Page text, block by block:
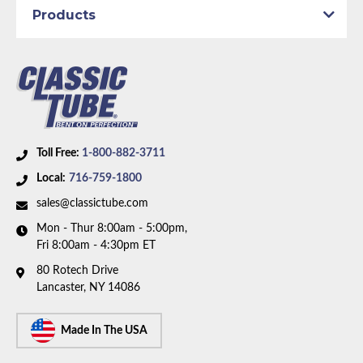
1972 Plymouth Duster
Submodel: Demon
Material: Original Equipment Material
Tube Diameter: 5/16 inch Line
Wheelbase: 108.0 in/274.3 cm
Availability Remarks:
69-72 Valiant, 71-72 Dodge Dart Demon, Plymouth
Scamp, 70-72 Duster. Fits vehicles with 108 inch
wheelbase. 5/16 inch OD fuel line. Box includes 1
Toll Free: 1-800-882-3711
Local: 716-759-1800
sales@classictube.com
Mon - Thur 8:00am - 5:00pm,
Fri 8:00am - 4:30pm ET
80 Rotech Drive
Lancaster, NY 14086
Made In The USA
Products